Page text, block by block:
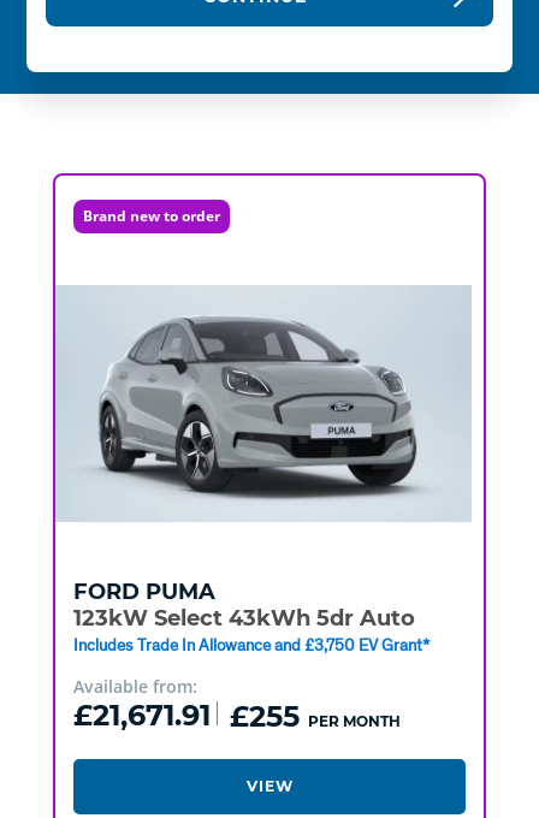
Brand new to order
FORD PUMA
123kW Select 43kWh 5dr Auto
Includes Trade In Allowance and £3,750 EV Grant*
Available from:
£21,671.91 £255 PER MONTH
VIEW